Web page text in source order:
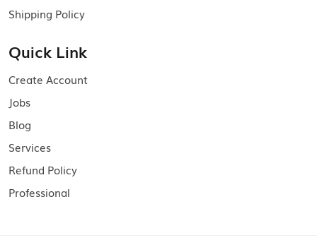
Shipping Policy
Quick Link
Create Account
Jobs
Blog
Services
Refund Policy
Professional